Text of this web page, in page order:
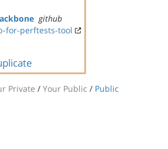
github
for-perftests-tool
Private / Your Public / Public